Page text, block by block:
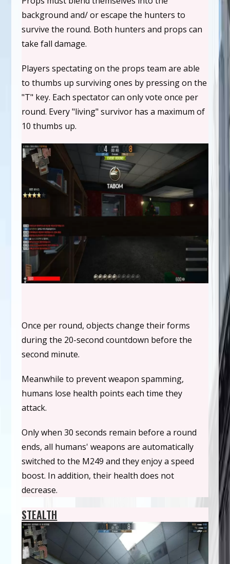
background and/ or escape the hunters to
survive the round. Both hunters and props can
take fall damage.
Players spectating on the props team are able
to thumbs up surviving ones by pressing on the
"T" key. Each spectator can only vote once per
round. Every "living" survivor has a maximum of
10 thumbs up.
Once per round, objects change their forms
during the 20-second countdown before the
second minute.
Meanwhile to prevent weapon spamming,
humans lose health points each time they
attack.
Only when 30 seconds remain before a round
ends, all humans' weapons are automatically
switched to the M249 and they enjoy a speed
boost. In addition, their health does not
decrease.
STEALTH